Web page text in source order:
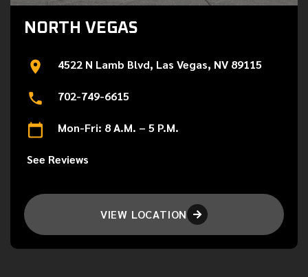
NORTH VEGAS
4522 N Lamb Blvd, Las Vegas, NV 89115
702-749-6615
Mon-Fri: 8 A.M. – 5 P.M.
See Reviews
VIEW LOCATION 